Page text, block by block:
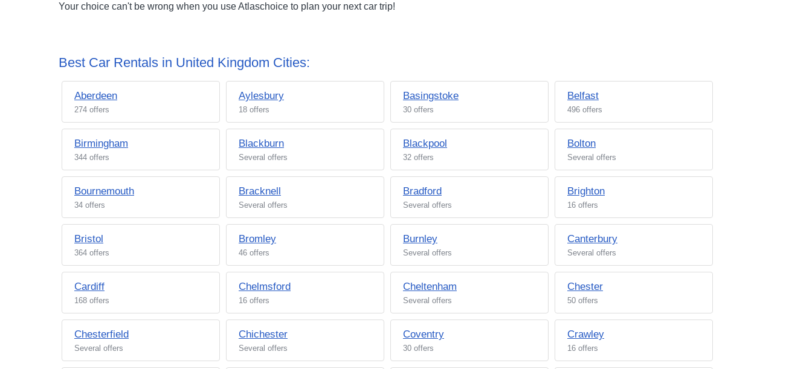
Your choice can't be wrong when you use Atlaschoice to plan your next car trip!
Best Car Rentals in United Kingdom Cities:
Aberdeen
274 offers
Aylesbury
18 offers
Basingstoke
30 offers
Belfast
496 offers
Birmingham
344 offers
Blackburn
Several offers
Blackpool
32 offers
Bolton
Several offers
Bournemouth
34 offers
Bracknell
Several offers
Bradford
Several offers
Brighton
16 offers
Bristol
364 offers
Bromley
46 offers
Burnley
Several offers
Canterbury
Several offers
Cardiff
168 offers
Chelmsford
16 offers
Cheltenham
Several offers
Chester
50 offers
Chesterfield
Several offers
Chichester
Several offers
Coventry
30 offers
Crawley
16 offers